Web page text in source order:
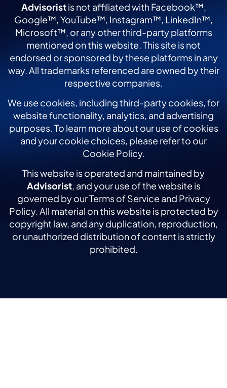
Advisoristis not affiliated with Facebook™,
Google™, YouTube™, Instagram™, LinkedIn™,
Microsoft™, or any other third-party platforms
mentioned on this website. This site is not
endorsed or sponsored by these platforms in any
way. All trademarks referenced are owned by their
respective companies.
We use cookies, including third-party cookies, for
website functionality, analytics, and advertising
purposes. To learn more about our use of cookies
and your cookie choices, please refer to our
Cookie Policy.
This website is operated and maintained by
Advisorist, and your use of the website is
governed by our Terms of Service and Privacy
Policy. All material on this website is protected by
copyright law, and any duplication, reproduction,
or unauthorized distribution of content is strictly
prohibited.